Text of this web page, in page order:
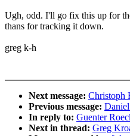
Ugh, odd. I'll go fix this up for
thans for tracking it down.
greg k-h
Next message: Christoph
Previous message:
In reply to: Guenter
Next in thread: Greg